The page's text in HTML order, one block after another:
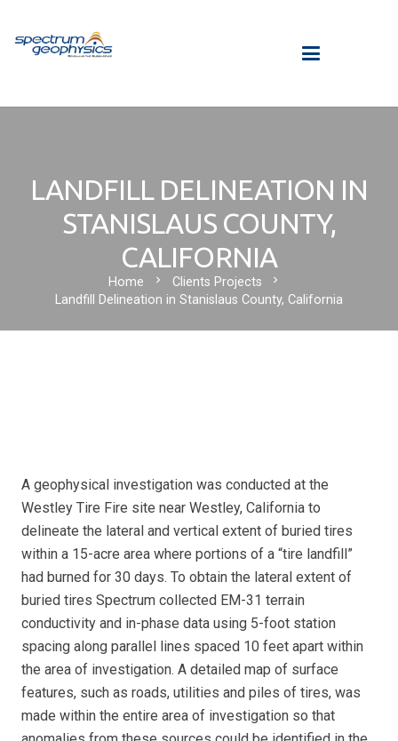
LANDFILL DELINEATION IN
STANISLAUS COUNTY,
CALIFORNIA
Home chevron_right Clients Projects chevron_right
Landfill Delineation in Stanislaus County, California
A geophysical investigation was conducted at the
Westley Tire Fire site near Westley, California to
delineate the lateral and vertical extent of buried tires
within a 15-acre area where portions of a “tire landfill”
had burned for 30 days. To obtain the lateral extent of
buried tires Spectrum collected EM-31 terrain
conductivity and in-phase data using 5-foot station
spacing along parallel lines spaced 10 feet apart within
the area of investigation. A detailed map of surface
features, such as roads, utilities and piles of tires, was
made within the entire area of investigation so that